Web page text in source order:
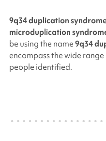
9q34 duplication
microduplication
be using the name9q34
encompass the wide
people identified.